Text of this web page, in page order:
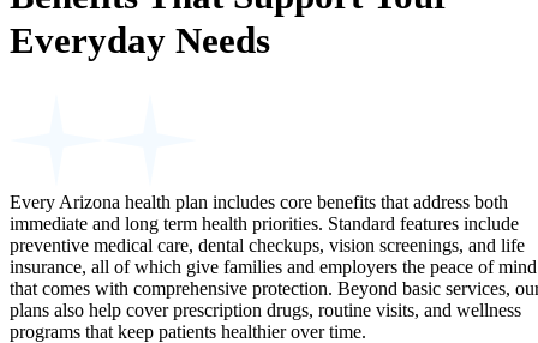
Everyday Needs
Every Arizona health plan includes core benefits that address both
immediate and long term health priorities. Standard features include
preventive medical care, dental checkups, vision screenings, and life
insurance, all of which give families and employers the peace of mind
that comes with comprehensive protection. Beyond basic services,
plans also help cover prescription drugs, routine visits, and wellness
programs that keep patients healthier over time.